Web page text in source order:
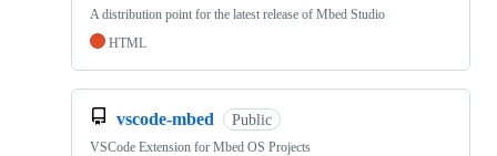
A distribution point for the latest release of Mbed Studio
HTML
vscode-mbed Public
VSCode Extension for Mbed OS Projects